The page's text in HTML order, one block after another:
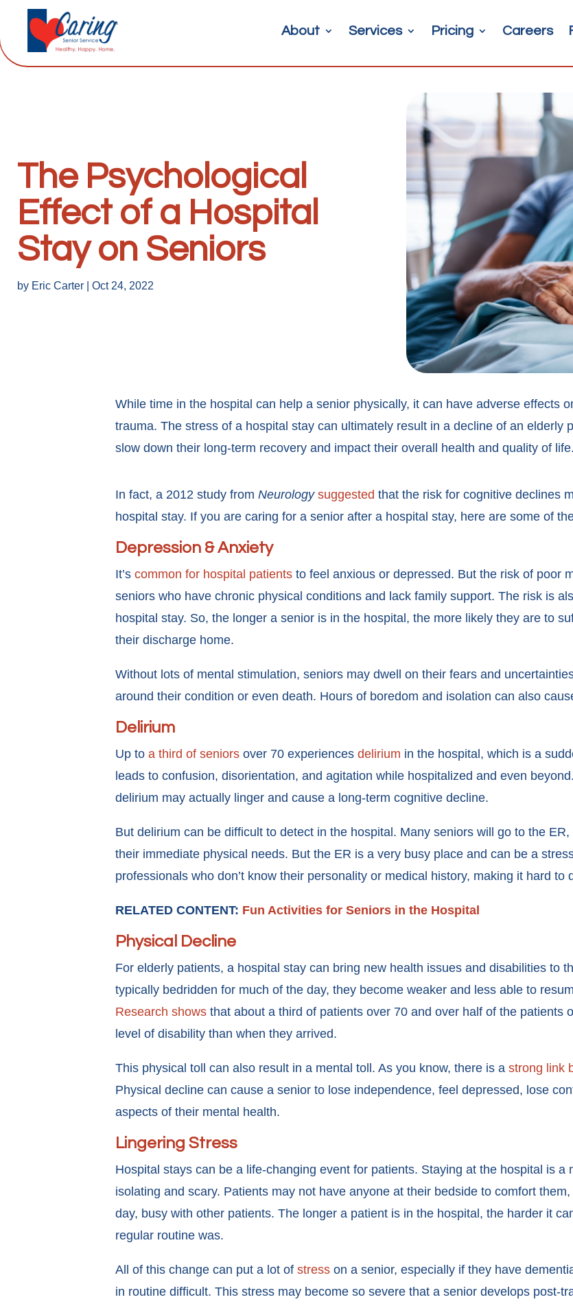
About Services Pricing Careers
The Psychological
Effect of a Hospital
Stay on Seniors
by Eric Carter Oct 24, 2022
While time in the hospital can help a senior physically, it can have adverse effects
trauma. The stress of a hospital stay can ultimately result in a decline of an elderly
slow down their long-term recovery and impact their overall health and quality of life.
In fact, a 2012 study from Neurology suggested that the risk for cognitive declines
hospital stay. If you are caring for a senior after a hospital stay, here are some of
Depression & Anxiety
It’s common for hospital patients to feel anxious or depressed. But the risk of poor
seniors who have chronic physical conditions and lack family support. The risk is
hospital stay. So, the longer a senior is in the hospital, the more likely they are to
their discharge home.
Without lots of mental stimulation, seniors may dwell on their fears and
around their condition or even death. Hours of boredom and isolation can also
Delirium
Up to a third of seniors over 70 experiences delirium in the hospital, which is a
leads to confusion, disorientation, and agitation while hospitalized and even
delirium may actually linger and cause a long-term cognitive decline.
But delirium can be difficult to detect in the hospital. Many seniors will go to the
their immediate physical needs. But the ER is a very busy place and can be a
professionals who don’t know their personality or medical history, making it hard to
RELATED CONTENT: Fun Activities for Seniors in the Hospital
Physical Decline
For elderly patients, a hospital stay can bring new health issues and disabilities to
typically bedridden for much of the day, they become weaker and less able to
Research shows that about a third of patients over 70 and over half of the patients
level of disability than when they arrived.
This physical toll can also result in a mental toll. As you know, there is a strong link
Physical decline can cause a senior to lose independence, feel depressed, lose
aspects of their mental health.
Lingering Stress
Hospital stays can be a life-changing event for patients. Staying at the hospital is
isolating and scary. Patients may not have anyone at their bedside to comfort
day, busy with other patients. The longer a patient is in the hospital, the harder it
regular routine was.
All of this change can put a lot of stress on a senior, especially if they have
in routine difficult. This stress may become so severe that a senior develops post-